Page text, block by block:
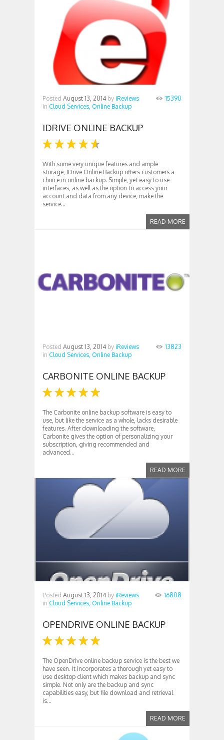
Posted August 13, 2014 by iReviews
in Cloud Services, Online Backup
15390
IDRIVE ONLINE BACKUP
With some very unique features and ample
storage, IDrive Online Backup offers customers a
choice in online backup. Simple, yet easy to use
interfaces, as well as the option to access your
account and data from any device, make the
service...
READ MORE
Posted August 13, 2014 by iReviews
in Cloud Services, Online Backup
13823
CARBONITE ONLINE BACKUP
The Carbonite online backup software is easy to
use, but like the service as a whole, lacks desirable
features. After downloading the software,
Carbonite gives the option of personalizing your
subscription, giving recommended and
advanced...
READ MORE
Posted August 13, 2014 by iReviews
in Cloud Services, Online Backup
16808
OPENDRIVE ONLINE BACKUP
The OpenDrive online backup service is the best we
have seen. It incorporates a thorough yet easy to
use desktop client which makes backup and sync
simple. Not only are the backup and sync
capabilities easy, but file download and retrieval
is...
READ MORE